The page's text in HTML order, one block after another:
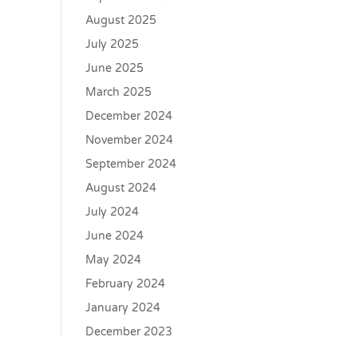
August 2025
July 2025
June 2025
March 2025
December 2024
November 2024
September 2024
August 2024
July 2024
June 2024
May 2024
February 2024
January 2024
December 2023